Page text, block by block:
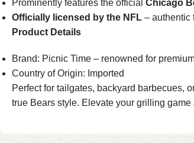
Prominently features the official Chicago
Officially licensed by the NFL – authentic
Product Details
Brand: Picnic Time – renowned for
Country of Origin: Imported
Perfect for tailgates, backyard barbecues,
true Bears style. Elevate your grilling